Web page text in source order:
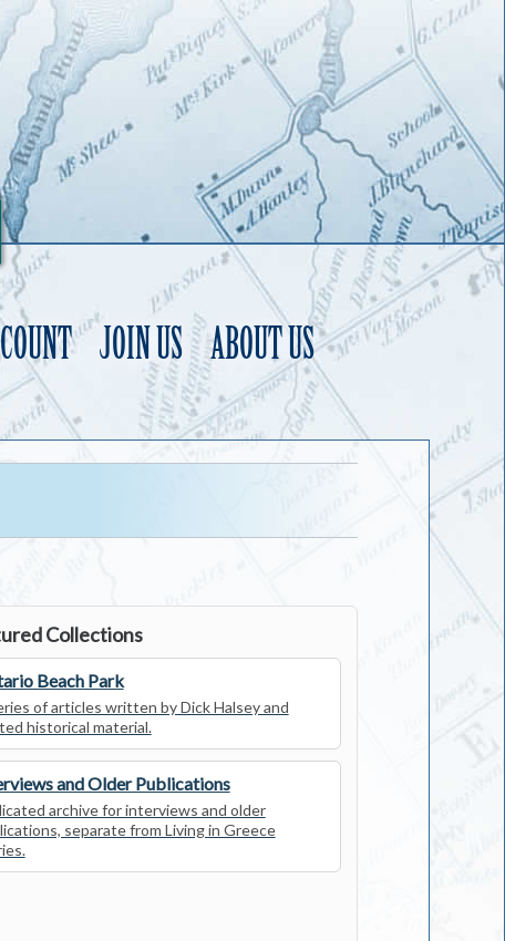
JOIN US ABOUT US
Collections
Beach Park
of articles written by Dick Halsey and
historical material.
and Older Publications
archive for interviews and older
separate from Living in Greece